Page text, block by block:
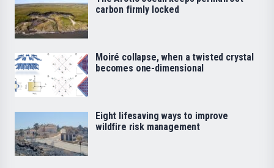
carbon firmly locked
Moiré collapse, when a twisted crystal
becomes one-dimensional
Eight lifesaving ways to improve
wildfire risk management